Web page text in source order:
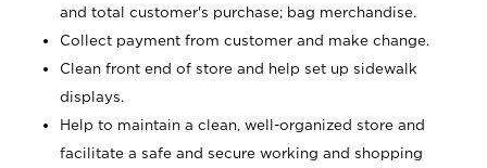
and total customer's purchase; bag merchandise.
Collect payment from customer and make change.
Clean front end of store and help set up sidewalk
displays.
Help to maintain a clean, well-organized store and
facilitate a safe and secure working and shopping